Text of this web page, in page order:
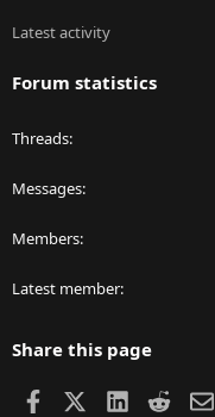
Latest activity
Forum statistics
Threads
Messages
Members
Latest member
Share this page
Facebook LinkedIn
Reddit